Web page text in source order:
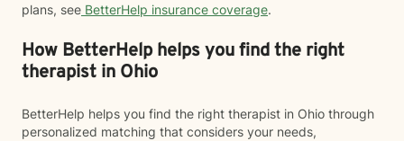
plans, see BetterHelp insurance coverage.
How BetterHelp helps you find the right
therapist in Ohio
BetterHelp helps you find the right therapist in Ohio through
personalized matching that considers your needs,